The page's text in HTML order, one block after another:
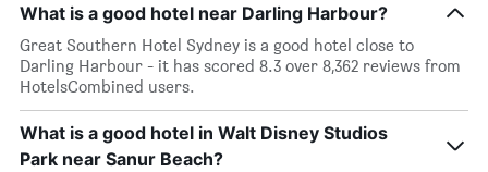
What is a good hotel near Darling Harbour?
Great Southern Hotel Sydney is a good hotel close to
Darling Harbour - it has scored 8.3 over 8,362 reviews from
HotelsCombined users.
What is a good hotel in Walt Disney Studios
Park near Sanur Beach?